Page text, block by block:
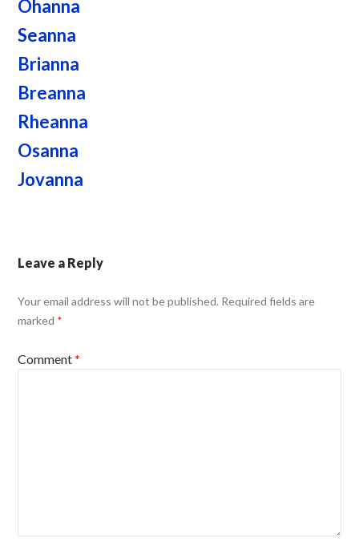
Ohanna
Seanna
Brianna
Breanna
Rheanna
Osanna
Jovanna
Leave a Reply
Your email address will not be published. Required fields are
marked *
Comment*